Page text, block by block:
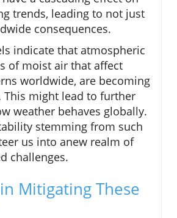
trends, leading to not just
consequences.
indicate that atmospheric
of moist air that affect
worldwide, are becoming
This might lead to further
weather behaves globally.
stemming from such
us into anew realm of
challenges.
Mitigating These